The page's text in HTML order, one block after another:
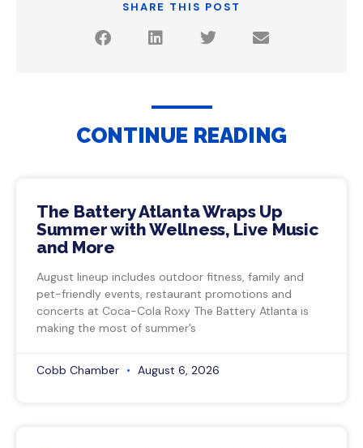
SHARE THIS POST
CONTINUE READING
The Battery Atlanta Wraps Up
Summer with Wellness, Live Music
and More
August lineup includes outdoor fitness, family and
pet-friendly events, restaurant promotions and
concerts at Coca-Cola Roxy The Battery Atlanta is
making the most of summer’s
Cobb Chamber August 6, 2026